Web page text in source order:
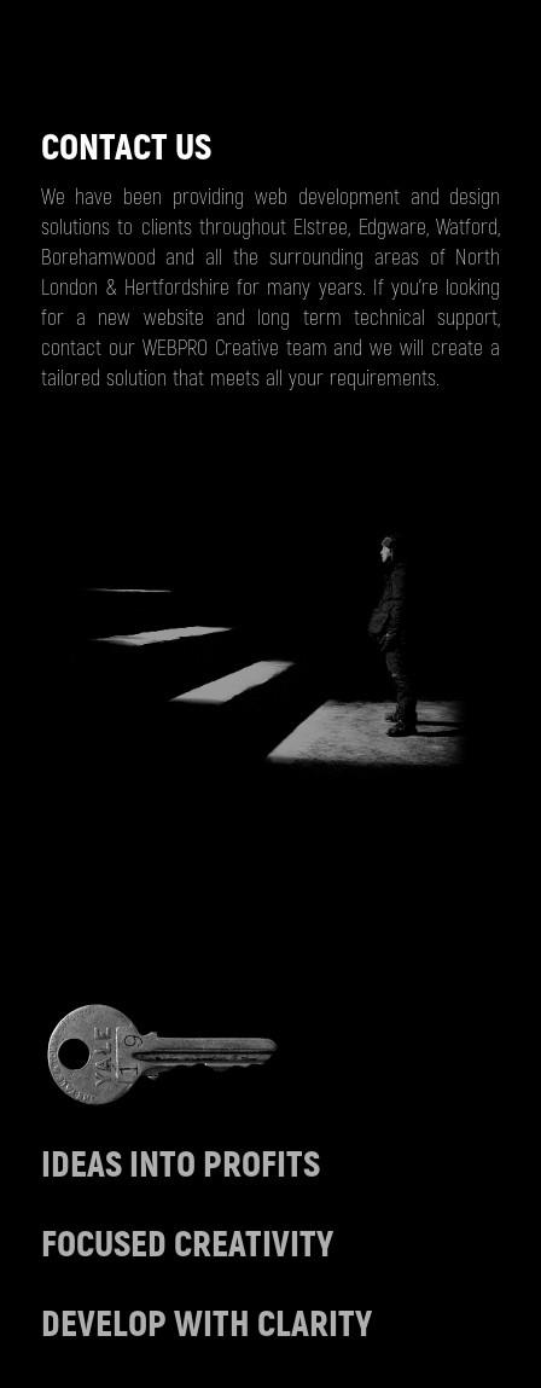
CONTACT US
We have been providing web development and design
solutions to clients throughout Elstree, Edgware, Watford,
Borehamwood and all the surrounding areas of North
London & Hertfordshire for many years. If you’re looking
for a new website and long term technical support,
contact our WEBPRO Creative team and we will create a
tailored solution that meets all your requirements.
IDEAS INTO PROFITS
FOCUSED CREATIVITY
DEVELOP WITH CLARITY